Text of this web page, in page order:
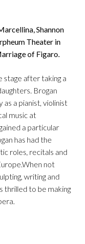
Shannon
Theater in
of Figaro.
stage after taking a
Brogan
a pianist, violinist
music at
a particular
has had the
roles, recitals and
not
writing and
thrilled to be making